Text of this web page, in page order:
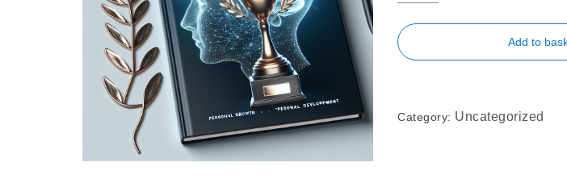
Add to
Category: Uncategorized